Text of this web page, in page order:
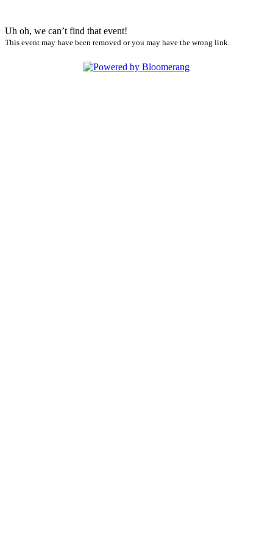
Uh oh, we can’t find that event!
This event may have been removed or you may have the wrong link.